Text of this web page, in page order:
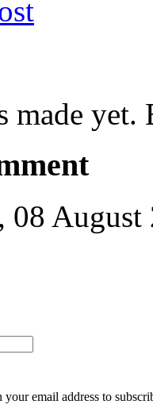
made
08 August
email address to